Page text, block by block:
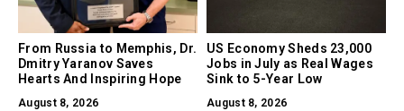
From Russia to Memphis, Dr.
Dmitry Yaranov Saves
Hearts And Inspiring Hope
August 8, 2026
US Economy Sheds 23,000
Jobs in July as Real Wages
Sink to 5-Year Low
August 8, 2026